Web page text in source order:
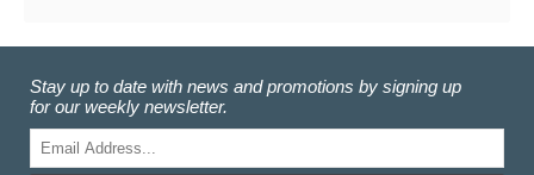
Stay up to date with news and promotions by signing up
for our weekly newsletter.